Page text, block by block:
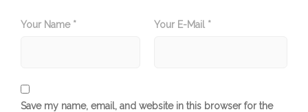
Your Name * Your E-Mail *
Save my name, email, and website in this browser for the